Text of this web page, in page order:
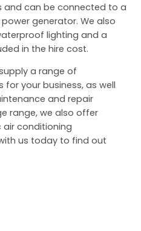
and can be connected to a
generator. We also
lighting and a
in the hire cost.
a range of
your business, as well
and repair
range, we also offer
conditioning
us today to find out